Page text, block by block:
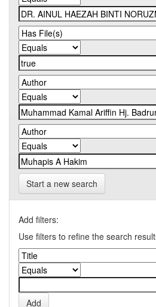
Start a new search
Add filters:
Use filters to refine the search